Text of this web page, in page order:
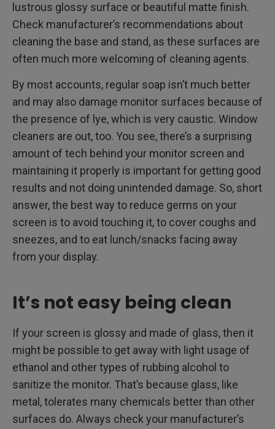
lustrous glossy surface or beautiful matte finish.
Check manufacturer’s recommendations about
cleaning the base and stand, as these surfaces are
often much more welcoming of cleaning agents.
By most accounts, regular soap isn’t much better
and may also damage monitor surfaces because of
the presence of lye, which is very caustic. Window
cleaners are out, too. You see, there’s a surprising
amount of tech behind your monitor screen and
maintaining it properly is important for getting good
results and not doing unintended damage. So, short
answer, the best way to reduce germs on your
screen is to avoid touching it, to cover coughs and
sneezes, and to eat lunch/snacks facing away
from your display.
It’s not easy being clean
If your screen is glossy and made of glass, then it
might be possible to get away with light usage of
ethanol and other types of rubbing alcohol to
sanitize the monitor. That’s because glass, like
metal, tolerates many chemicals better than other
surfaces do. Always check your manufacturer’s